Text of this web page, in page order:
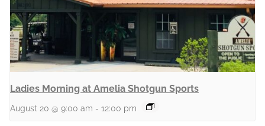
Ladies Morning at Amelia Shotgun Sports
August 20 @ 9:00 am - 12:00 pm